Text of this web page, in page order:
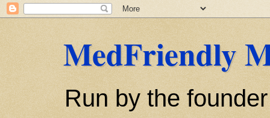
MedFriendly
Run by the